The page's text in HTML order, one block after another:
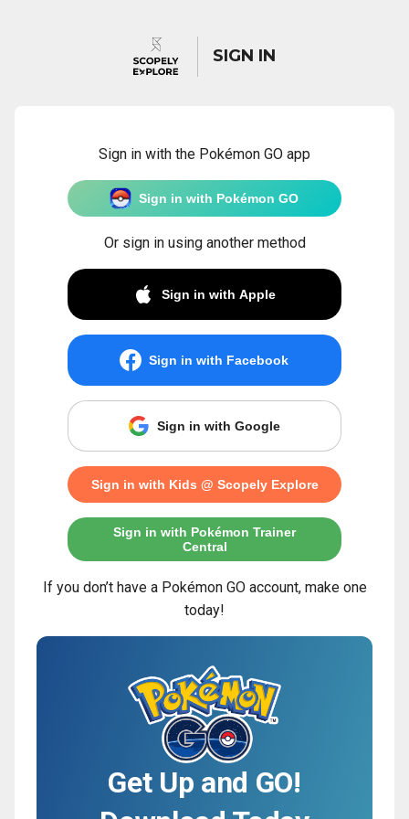
SIGN IN
Sign in with the Pokémon GO app
Sign in with Pokémon GO
Or sign in using another method
Sign in with Apple
Sign in with Facebook
Sign in with Google
Sign in with Kids @ Scopely Explore
Sign in with Pokémon Trainer
Central
If you don’t have a Pokémon GO account, make one
today!
Get Up and GO!